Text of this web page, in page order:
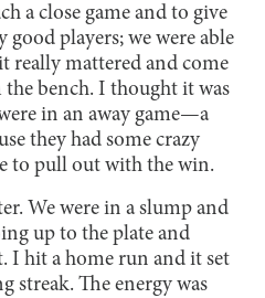
a close game and to give
good players; we were able
really mattered and come
bench. I thought it was
in an away game—a
they had some crazy
to pull out with the win.
We were in a slump and
up to the plate and
I hit a home run and it set
streak. The energy was